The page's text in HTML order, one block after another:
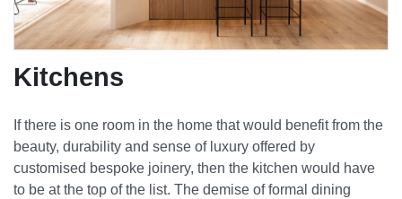
Kitchens
If there is one room in the home that would benefit from the
beauty, durability and sense of luxury offered by
customised bespoke joinery, then the kitchen would have
to be at the top of the list. The demise of formal dining